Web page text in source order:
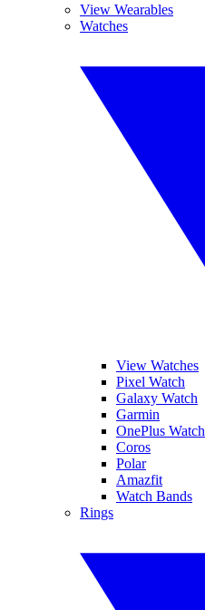
View Wearables
Watches
View Watches
Pixel Watch
Galaxy Watch
Garmin
OnePlus Watch
Coros
Polar
Amazfit
Watch Bands
Rings